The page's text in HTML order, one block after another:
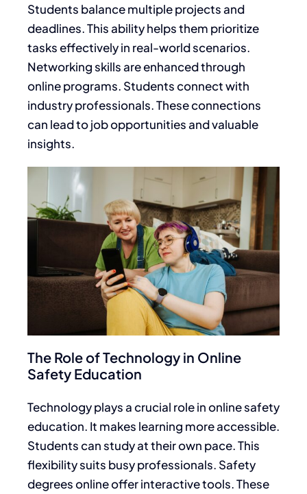
Students balance multiple projects and
deadlines. This ability helps them prioritize
tasks effectively in real-world scenarios.
Networking skills are enhanced through
online programs. Students connect with
industry professionals. These connections
can lead to job opportunities and valuable
insights.
The Role of Technology in Online
Safety Education
Technology plays a crucial role in online safety
education. It makes learning more accessible.
Students can study at their own pace. This
flexibility suits busy professionals. Safety
degrees online offer interactive tools. These